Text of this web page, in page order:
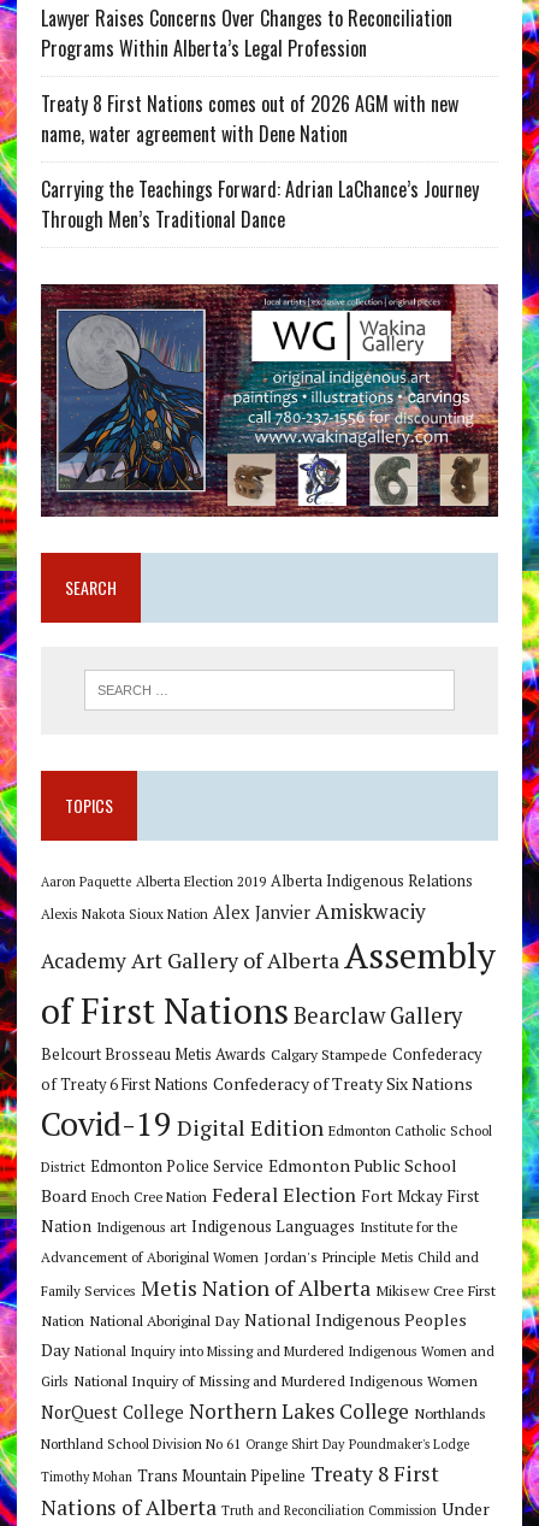
Lawyer Raises Concerns Over Changes to Reconciliation
Programs Within Alberta’s Legal Profession
Treaty 8 First Nations comes out of 2026 AGM with new
name, water agreement with Dene Nation
Carrying the Teachings Forward: Adrian LaChance’s Journey
Through Men’s Traditional Dance
SEARCH
TOPICS
Aaron Paquette Alberta Election 2019 Alberta Indigenous Relations
Alexis Nakota Sioux Nation Alex Janvier Amiskwaciy
Academy Art Gallery of Alberta Assembly
of First Nations Bearclaw Gallery
Belcourt Brosseau Metis Awards Calgary Stampede Confederacy
of Treaty 6 First Nations Confederacy of Treaty Six Nations
Covid-19 Digital Edition Edmonton Catholic School
District Edmonton Police Service Edmonton Public School
Board Enoch Cree Nation Federal Election Fort Mckay First
Nation Indigenous art Indigenous Languages Institute for the
Advancement of Aboriginal Women Jordan's Principle Metis Child and
Family Services Metis Nation of Alberta Mikisew Cree First
Nation National Aboriginal Day National Indigenous Peoples
Day National Inquiry into Missing and Murdered Indigenous Women and
Girls National Inquiry of Missing and Murdered Indigenous Women
NorQuest College Northern Lakes College Northlands
Northland School Division No 61 Orange Shirt Day Poundmaker's Lodge
Timothy Mohan Trans Mountain Pipeline Treaty 8 First
Nations of Alberta Truth and Reconciliation Commission Under